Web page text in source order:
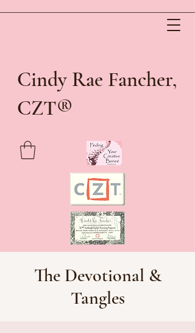
Cindy Rae Fancher,
CZT®
The Devotional &
Tangles